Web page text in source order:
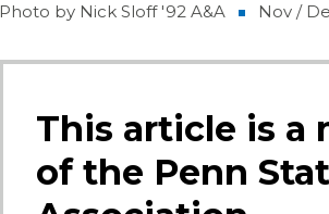
Photo by Nick Sloff '92 A&A Nov /
This article is a
of the Penn